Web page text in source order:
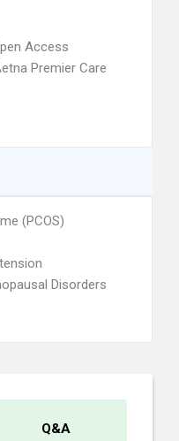
Access
Premier Care
(PCOS)
Disorders
Q&A